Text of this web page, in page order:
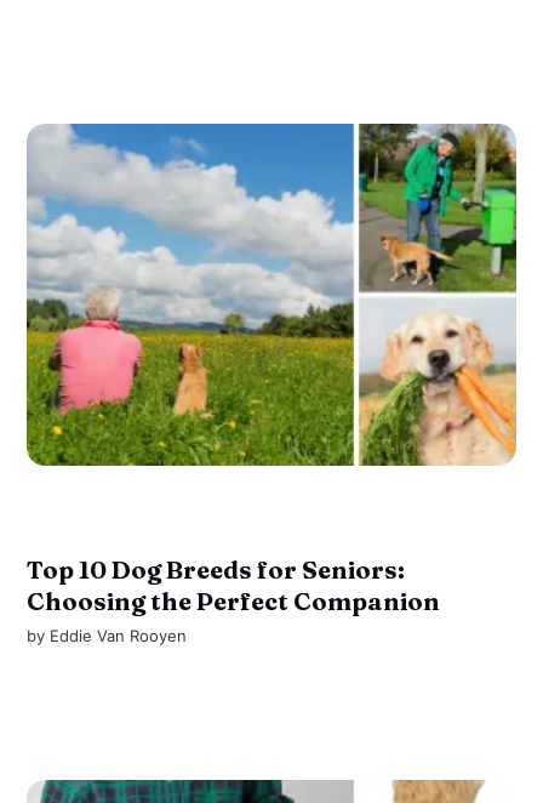
Top 10 Dog Breeds for Seniors:
Choosing the Perfect Companion
by Eddie Van Rooyen